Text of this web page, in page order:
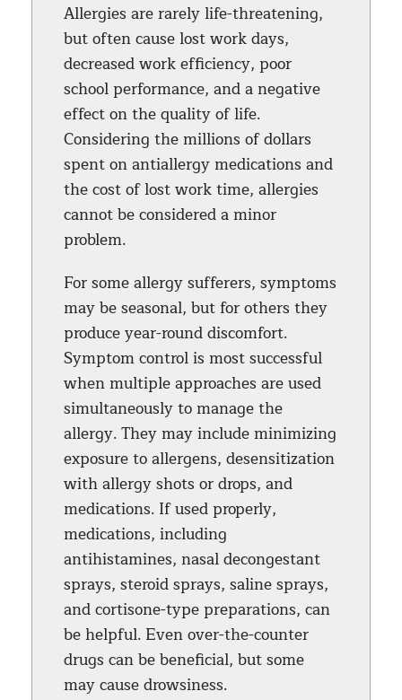
Allergies are rarely life-threatening,
but often cause lost work days,
decreased work efficiency, poor
school performance, and a negative
effect on the quality of life.
Considering the millions of dollars
spent on antiallergy medications and
the cost of lost work time, allergies
cannot be considered a minor
problem.
For some allergy sufferers, symptoms
may be seasonal, but for others they
produce year-round discomfort.
Symptom control is most successful
when multiple approaches are used
simultaneously to manage the
allergy. They may include minimizing
exposure to allergens, desensitization
with allergy shots or drops, and
medications. If used properly,
medications, including
antihistamines, nasal decongestant
sprays, steroid sprays, saline sprays,
and cortisone-type preparations, can
be helpful. Even over-the-counter
drugs can be beneficial, but some
may cause drowsiness.